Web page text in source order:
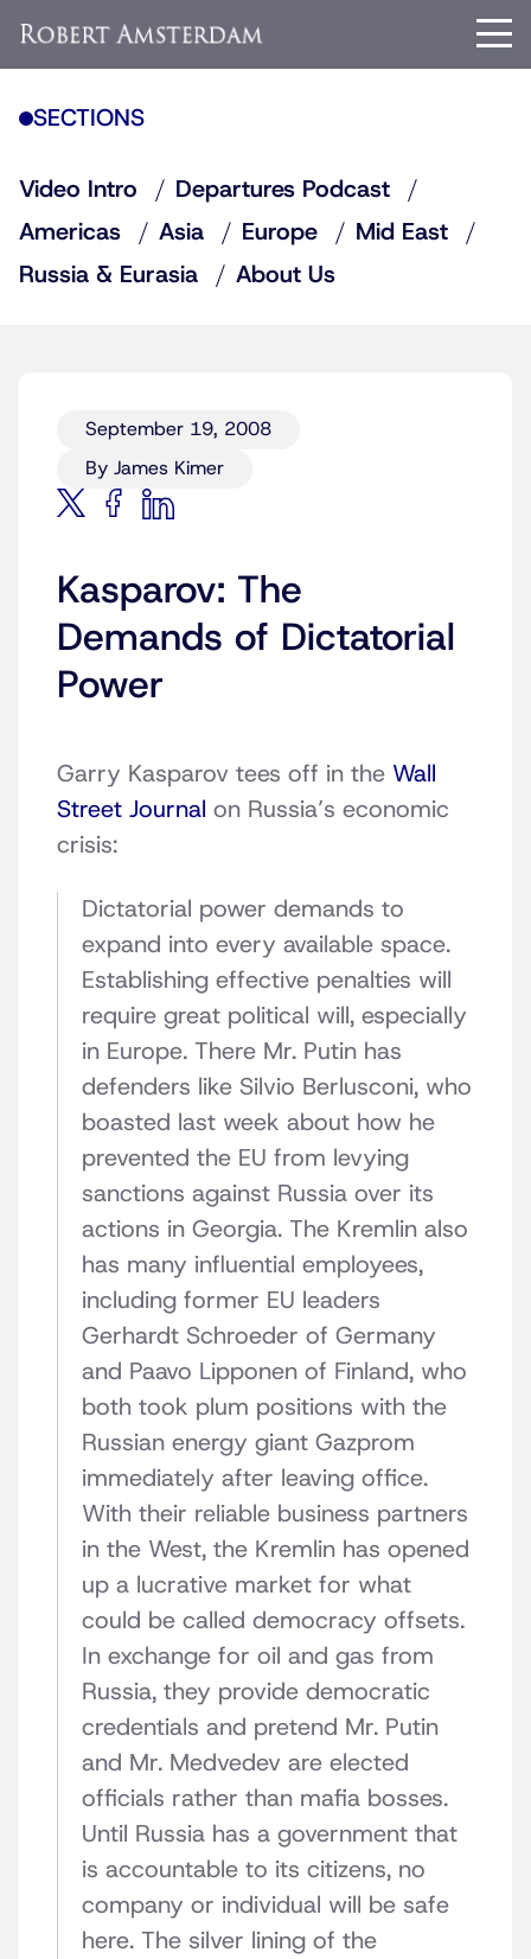
SECTIONS
Video Intro
Departures Podcast
Americas
Asia Europe
Mid East
Russia & Eurasia
About Us
September 19, 2008
By James Kimer
Kasparov: The
Demands of Dictatorial
Power
Garry Kasparov tees off in the Wall
Street Journal on Russia’s economic
crisis:
Dictatorial power demands to
expand into every available space.
Establishing effective penalties will
require great political will, especially
in Europe. There Mr. Putin has
defenders like Silvio Berlusconi, who
boasted last week about how he
prevented the EU from levying
sanctions against Russia over its
actions in Georgia. The Kremlin also
has many influential employees,
including former EU leaders
Gerhardt Schroeder of Germany
and Paavo Lipponen of Finland, who
both took plum positions with the
Russian energy giant Gazprom
immediately after leaving office.
With their reliable business partners
in the West, the Kremlin has opened
up a lucrative market for what
could be called democracy offsets.
In exchange for oil and gas from
Russia, they provide democratic
credentials and pretend Mr. Putin
and Mr. Medvedev are elected
officials rather than mafia bosses.
Until Russia has a government that
is accountable to its citizens, no
company or individual will be safe
here. The silver lining of the